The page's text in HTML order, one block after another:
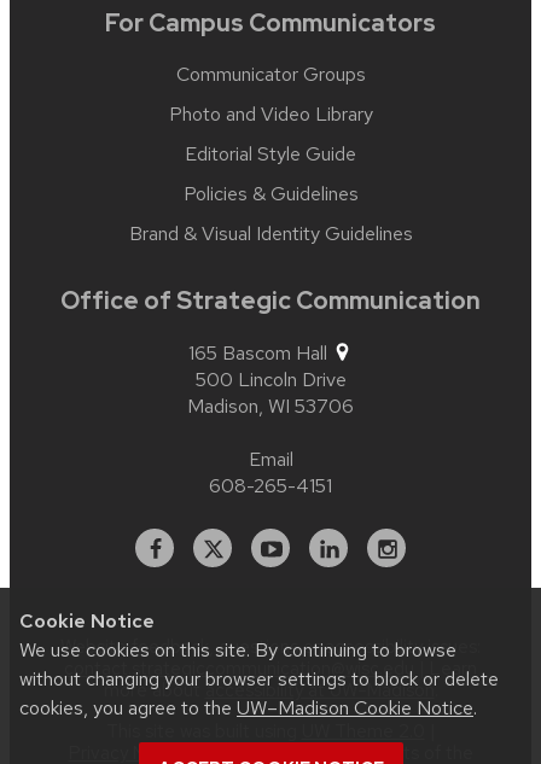
Cookie Notice
We use cookies on this site. By continuing to browse
without changing your browser settings to block or delete
cookies, you agree to the UW–Madison Cookie Notice.
For Campus Communicators
Communicator Groups
Photo and Video Library
Editorial Style Guide
Policies & Guidelines
Brand & Visual Identity Guidelines
Office of Strategic Communication
165 Bascom Hall
500 Lincoln Drive
Madison, WI 53706
Email
608-265-4151
Facebook
X YouTubeLinkedInstagram
Website feedback, questions or accessibility issues:
contact.strategiccommunication@wisc.edu | Learn
more about accessibility at UW–Madison.